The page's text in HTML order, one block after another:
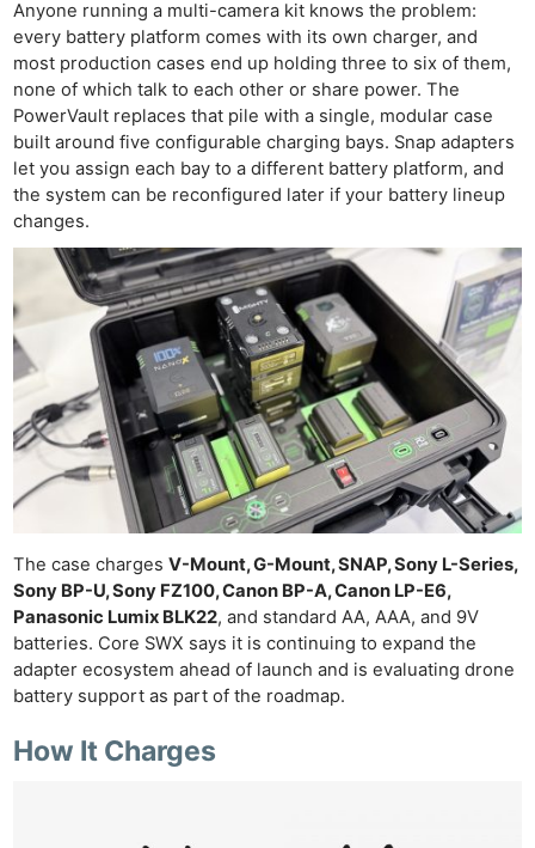
Anyone running a multi-camera kit knows the problem:
every battery platform comes with its own charger, and
most production cases end up holding three to six of them,
none of which talk to each other or share power. The
PowerVault replaces that pile with a single, modular case
built around five configurable charging bays. Snap adapters
let you assign each bay to a different battery platform, and
the system can be reconfigured later if your battery lineup
changes.
The case chargesV-Mount, G-Mount, SNAP, Sony L-Series,
Sony BP-U, Sony FZ100, Canon BP-A, Canon LP-E6,
Panasonic Lumix BLK22, and standard AA, AAA, and 9V
batteries. Core SWX says it is continuing to expand the
adapter ecosystem ahead of launch and is evaluating drone
battery support as part of the roadmap.
How It Charges